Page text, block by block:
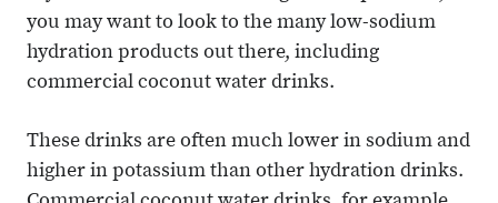
you may want to look to the many low-sodium
hydration products out there, including
commercial coconut water drinks.
These drinks are often much lower in sodium and
higher in potassium than other hydration drinks.